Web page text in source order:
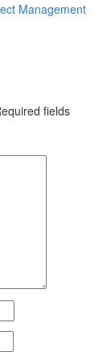
Management
fields